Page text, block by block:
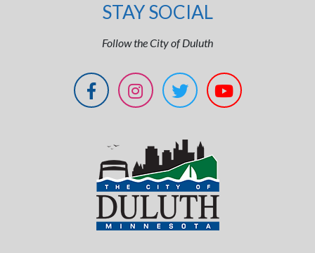
STAY SOCIAL
Follow the City of Duluth